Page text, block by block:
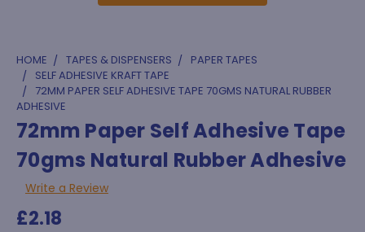
HOME TAPES & DISPENSERS
PAPER TAPES
SELF ADHESIVE KRAFT TAPE
72MM PAPER SELF ADHESIVE TAPE 70GMS NATURAL RUBBER
ADHESIVE
72mm Paper Self Adhesive Tape
70gms Natural Rubber Adhesive
Write a Review
£2.18